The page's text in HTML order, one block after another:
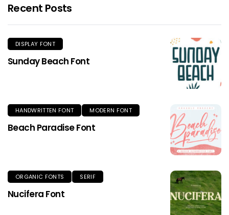
Recent Posts
DISPLAY FONT
Sunday Beach Font
HANDWRITTEN FONT MODERN FONT
Beach Paradise Font
ORGANIC FONTS SERIF
Nucifera Font